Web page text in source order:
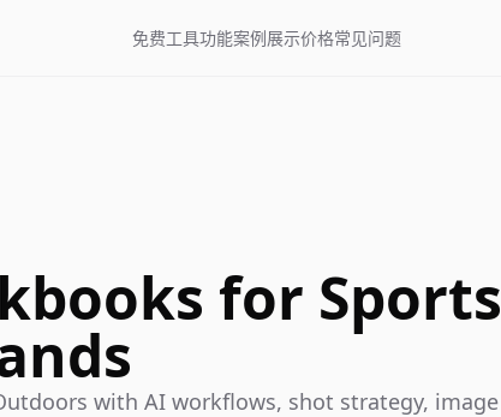
免费工具功能案例展示价格常见问题
for Sports
with AI workflows, shot strategy, image